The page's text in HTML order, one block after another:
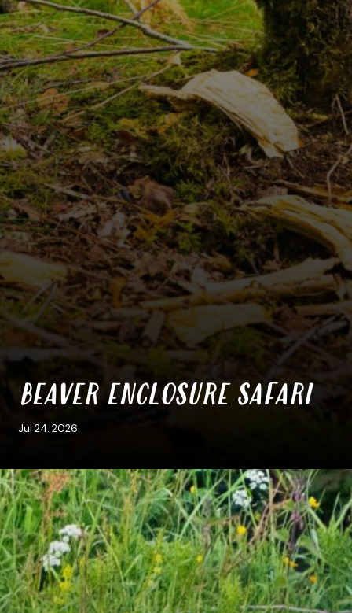
BEAVER ENCLOSURE SAFARI
Jul 24. 2026